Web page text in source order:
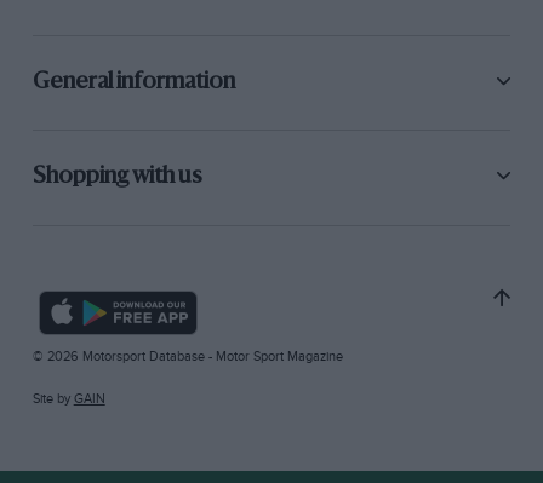
General information
Shopping with us
© 2026 Motorsport Database - Motor Sport Magazine
Site by GAIN